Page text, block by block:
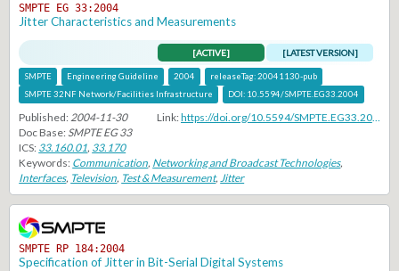
SMPTE EG 33:2004
Jitter Characteristics and Measurements
[ACTIVE] [LATEST VERSION]
SMPTE Engineering Guideline 2004 releaseTag:20041130-pub
SMPTE 32NF Network/Facilities Infrastructure
DOI: 10.5594/SMPTE.EG33.2004
Published: 2004-11-30 Link:
https://doi.org/10.5594/SMPTE.EG33.2004
Doc Base: SMPTE EG 33
ICS: 33.160.01, 33.170
Keywords: Communication, Networking and Broadcast Technologies,
Interfaces, Television, Test & Measurement, Jitter
SMPTE RP 184:2004
Specification of Jitter in Bit-Serial Digital Systems